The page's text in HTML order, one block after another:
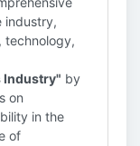
industry,
technology,
Industry" by
on
in the
of